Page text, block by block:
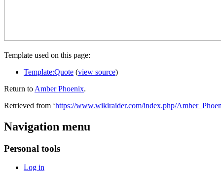
Template used on this page:
Template:Quote (view source)
Return to Amber Phoenix.
Retrieved from ‘https://www.wikiraider.com/index.php/
Navigation menu
Personal tools
Log in